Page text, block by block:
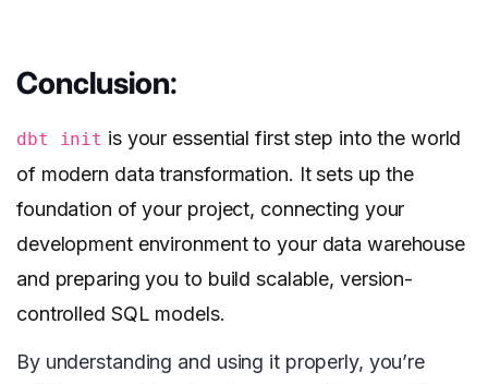
Conclusion:
dbt init is your essential first step into the world
of modern data transformation. It sets up the
foundation of your project, connecting your
development environment to your data warehouse
and preparing you to build scalable, version-
controlled SQL models.
By understanding and using it properly, you’re